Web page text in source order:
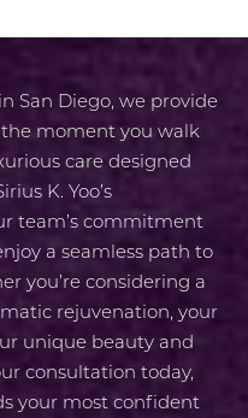
San Diego, we provide
moment you walk
care designed
K. Yoo’s
team’s commitment
a seamless path to
you’re considering a
rejuvenation, your
unique beauty and
consultation today,
your most confident